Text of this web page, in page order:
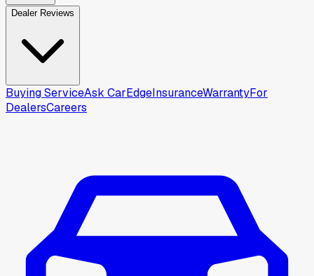
Dealer Reviews
Buying ServiceAsk CarEdgeInsuranceWarrantyFor
DealersCareers